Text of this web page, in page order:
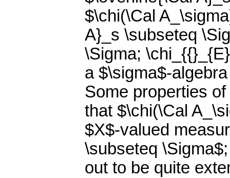
$\chi(\Cal
A}_s \subseteq
\Sigma;
a $\sigma$-
Some properties
that $\chi(\Cal
$X$-valued
\subseteq
out to be quite